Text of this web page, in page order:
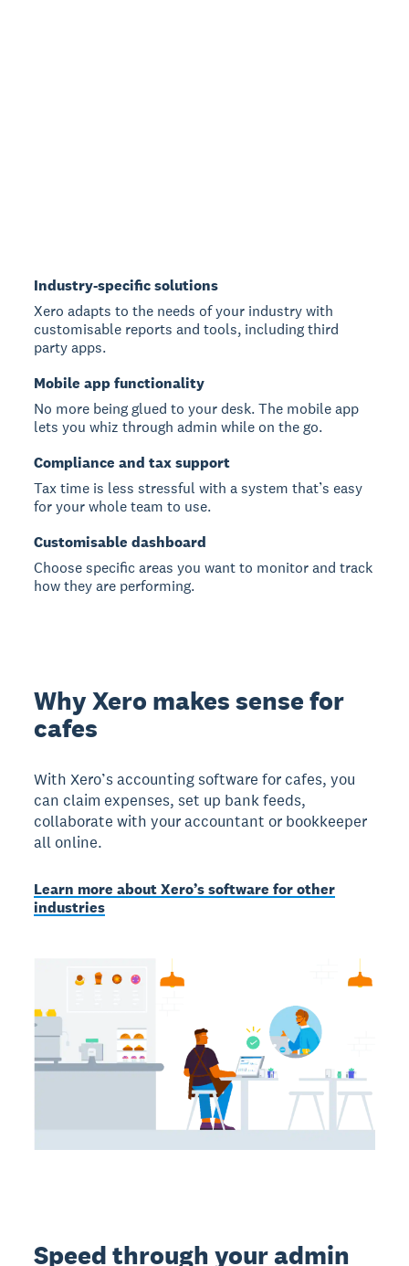
Industry-specific solutions
Xero adapts to the needs of your industry with
customisable reports and tools, including third
party apps.
Mobile app functionality
No more being glued to your desk. The mobile app
lets you whiz through admin while on the go.
Compliance and tax support
Tax time is less stressful with a system that’s easy
for your whole team to use.
Customisable dashboard
Choose specific areas you want to monitor and track
how they are performing.
Why Xero makes sense for
cafes
With Xero’s accounting software for cafes, you
can claim expenses, set up bank feeds,
collaborate with your accountant or bookkeeper
all online.
Learn more about Xero’s software for other
industries
Speed through your admin